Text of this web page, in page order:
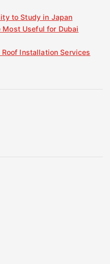
to Study in Japan
Most Useful for Dubai
Installation Services